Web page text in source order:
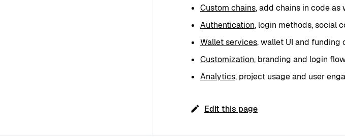
Custom chains, add chains in code as
Authentication, login methods, social
Wallet services, wallet UI and funding
Customization, branding and login
Analytics, project usage and user
Edit this page